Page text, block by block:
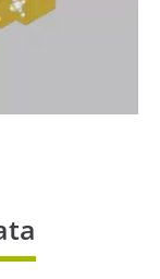
nec.